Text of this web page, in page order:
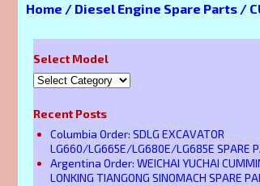
Home / Diesel Engine Spare Parts /
Select Model
Recent Posts
Columbia Order: SDLG EXCAVATOR
LG660/LG665E/LG680E/LG685E SPARE
Argentina Order: WEICHAI YUCHAI
LONKING TIANGONG SINOMACH SPARE